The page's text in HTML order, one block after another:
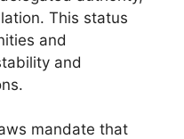
This status
and
and
mandate that